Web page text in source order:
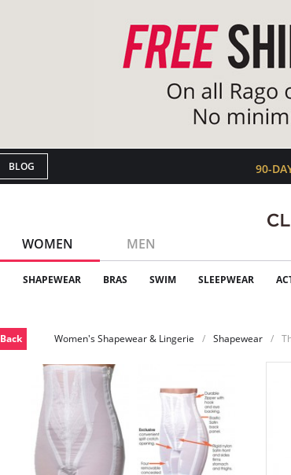
BLOG 90-
WOMEN MEN
SHAPEWEAR BRAS SWIM SLEEPWEAR
Back Women's Shapewear & Lingerie Shapewear